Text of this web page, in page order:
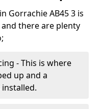
Gorrachie AB45 3 is
there are plenty
- This is where
up and a